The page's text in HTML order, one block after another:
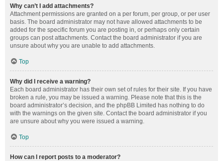
Why can’t I add attachments?
Attachment permissions are granted on a per forum, per group, or per user
basis. The board administrator may not have allowed attachments to be
added for the specific forum you are posting in, or perhaps only certain
groups can post attachments. Contact the board administrator if you are
unsure about why you are unable to add attachments.
Top
Why did I receive a warning?
Each board administrator has their own set of rules for their site. If you have
broken a rule, you may be issued a warning. Please note that this is the
board administrator’s decision, and the phpBB Limited has nothing to do
with the warnings on the given site. Contact the board administrator if you
are unsure about why you were issued a warning.
Top
How can I report posts to a moderator?